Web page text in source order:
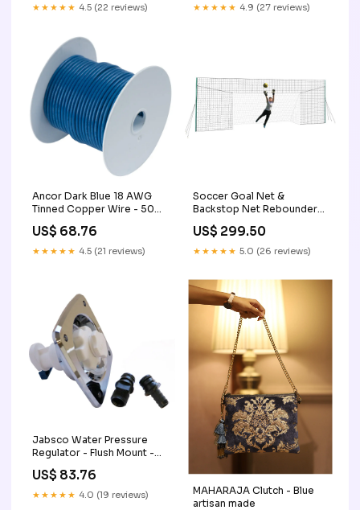
★★★★★ 4.5 (22 reviews) ★★★★★ 4.9 (27 reviews)
Ancor Dark Blue 18 AWG
Tinned Copper Wire - 500'
Stereo Remotes
US$ 68.76
★★★★★ 4.5 (21 reviews)
Soccer Goal Net &
Backstop Net Rebounder
(Academy) cleaning for
airpods
US$ 299.50
★★★★★ 5.0 (26 reviews)
Jabsco Water Pressure
Regulator - Flush Mount -
2045] Lighting |
Underwater Lighting
US$ 83.76
★★★★★ 4.0 (19 reviews)
MAHARAJA Clutch - Blue
artisan made